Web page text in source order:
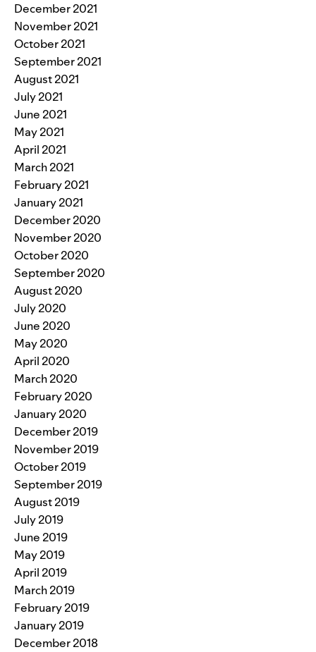
December 2021
November 2021
October 2021
September 2021
August 2021
July 2021
June 2021
May 2021
April 2021
March 2021
February 2021
January 2021
December 2020
November 2020
October 2020
September 2020
August 2020
July 2020
June 2020
May 2020
April 2020
March 2020
February 2020
January 2020
December 2019
November 2019
October 2019
September 2019
August 2019
July 2019
June 2019
May 2019
April 2019
March 2019
February 2019
January 2019
December 2018